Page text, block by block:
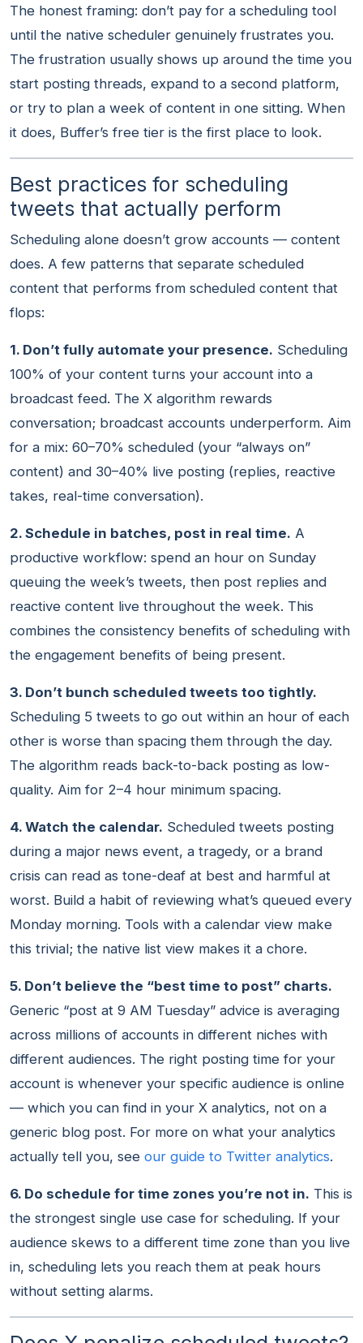
The honest framing: don’t pay for a scheduling tool
until the native scheduler genuinely frustrates you.
The frustration usually shows up around the time you
start posting threads, expand to a second platform,
or try to plan a week of content in one sitting. When
it does, Buffer’s free tier is the first place to look.
Best practices for scheduling
tweets that actually perform
Scheduling alone doesn’t grow accounts — content
does. A few patterns that separate scheduled
content that performs from scheduled content that
flops:
1. Don’t fully automate your presence. Scheduling
100% of your content turns your account into a
broadcast feed. The X algorithm rewards
conversation; broadcast accounts underperform. Aim
for a mix: 60–70% scheduled (your “always on”
content) and 30–40% live posting (replies, reactive
takes, real-time conversation).
2. Schedule in batches, post in real time. A
productive workflow: spend an hour on Sunday
queuing the week’s tweets, then post replies and
reactive content live throughout the week. This
combines the consistency benefits of scheduling with
the engagement benefits of being present.
3. Don’t bunch scheduled tweets too tightly.
Scheduling 5 tweets to go out within an hour of each
other is worse than spacing them through the day.
The algorithm reads back-to-back posting as low-
quality. Aim for 2–4 hour minimum spacing.
4. Watch the calendar. Scheduled tweets posting
during a major news event, a tragedy, or a brand
crisis can read as tone-deaf at best and harmful at
worst. Build a habit of reviewing what’s queued every
Monday morning. Tools with a calendar view make
this trivial; the native list view makes it a chore.
5. Don’t believe the “best time to post” charts.
Generic “post at 9 AM Tuesday” advice is averaging
across millions of accounts in different niches with
different audiences. The right posting time for your
account is whenever your specific audience is online
— which you can find in your X analytics, not on a
generic blog post. For more on what your analytics
actually tell you, see our guide to Twitter analytics.
6. Do schedule for time zones you’re not in. This is
the strongest single use case for scheduling. If your
audience skews to a different time zone than you live
in, scheduling lets you reach them at peak hours
without setting alarms.